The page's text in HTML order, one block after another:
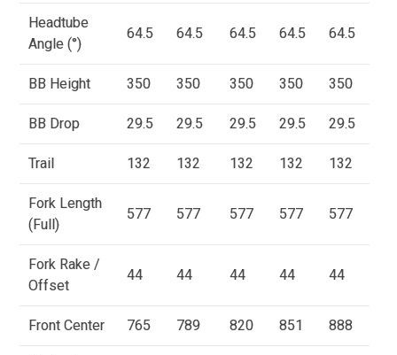
Headtube
Angle (°)
64.5 64.5 64.5 64.5 64.5
BB Height 350 350 350 350 350
BB Drop 29.5 29.5 29.5 29.5 29.5
Trail 132 132 132 132 132
Fork Length
(Full)
577 577 577 577 577
Fork Rake /
Offset
44 44 44 44 44
Front Center 765 789 820 851 888